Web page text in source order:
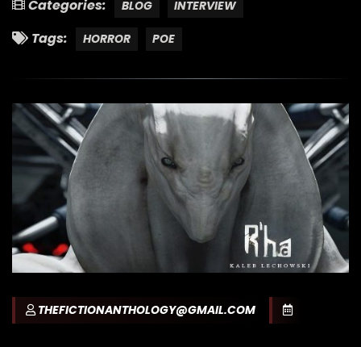
Categories: BLOG INTERVIEW
Tags: HORROR POE
THEFICTIONANTHOLOGY@GMAIL.COM